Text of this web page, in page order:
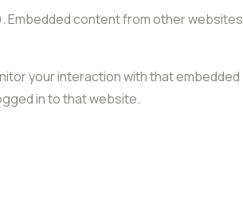
Embedded content from other websites
your interaction with that embedded
in to that website.